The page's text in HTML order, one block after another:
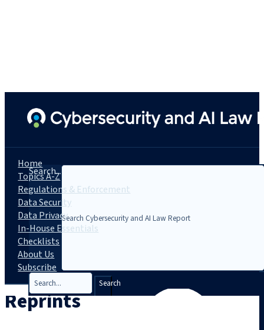
Search...
Search
Home
Topics A-Z
Regulations & Enforcement
Data Security
Data Privacy
In-House Essentials
Checklists
About Us
Subscribe
Reprints